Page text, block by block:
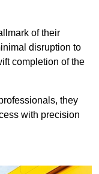
of their
disruption to
completion of the
they
with precision